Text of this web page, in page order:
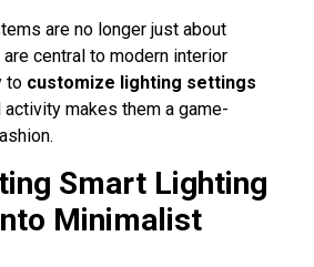
are no longer just about
central to modern interior
to customize lighting settings
activity makes them a game-
Smart Lighting
Minimalist